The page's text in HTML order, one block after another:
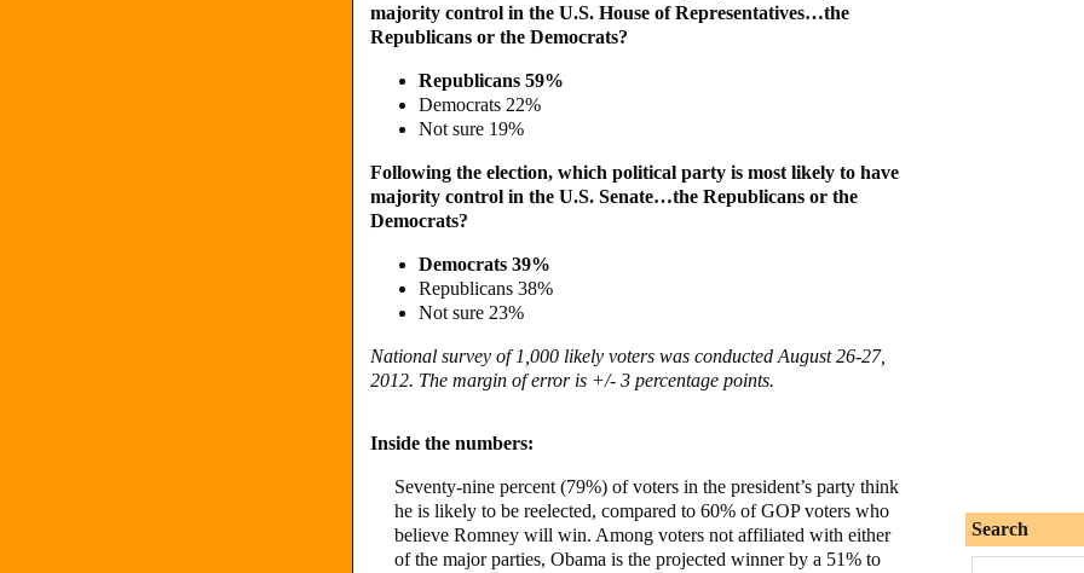
majority control in the U.S. House of Representatives…the
Republicans or the Democrats?
Republicans 59%
Democrats 22%
Not sure 19%
Following the election, which political party is most likely to have
majority control in the U.S. Senate…the Republicans or the
Democrats?
Democrats 39%
Republicans 38%
Not sure 23%
National survey of 1,000 likely voters was conducted August 26-27,
2012. The margin of error is +/- 3 percentage points.
Inside the numbers:
Seventy-nine percent (79%) of voters in the president’s party think
he is likely to be reelected, compared to 60% of GOP voters who
believe Romney will win. Among voters not affiliated with either
of the major parties, Obama is the projected winner by a 51% to
Search